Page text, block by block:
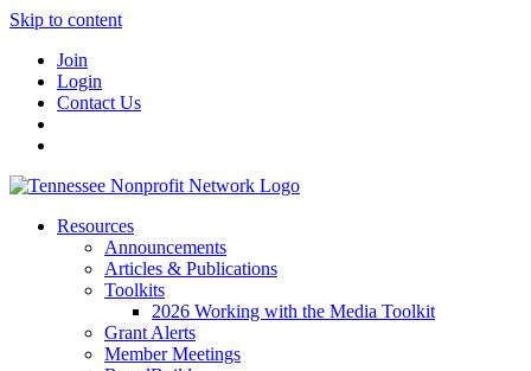
Skip to content
Join
Login
Contact Us
Resources
Announcements
Articles & Publications
Toolkits
2026 Working with the Media Toolkit
Grant Alerts
Member Meetings